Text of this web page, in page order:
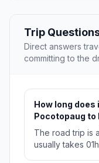
Trip
Direct answers
committing to the
How long does
Pocotopaug to
The road trip is
usually takes